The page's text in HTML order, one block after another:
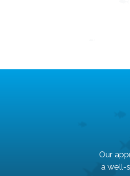
Our
a well-